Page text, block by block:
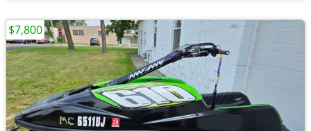
$7,800